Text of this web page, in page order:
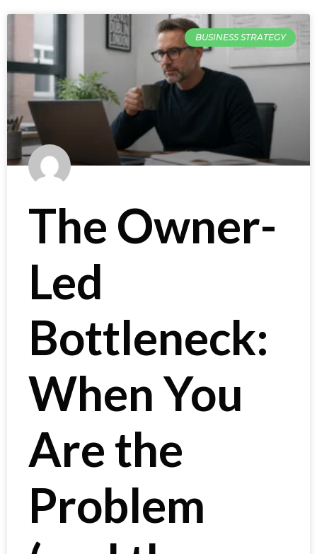
BUSINESS STRATEGY
The Owner-
Led
Bottleneck:
When You
Are the
Problem